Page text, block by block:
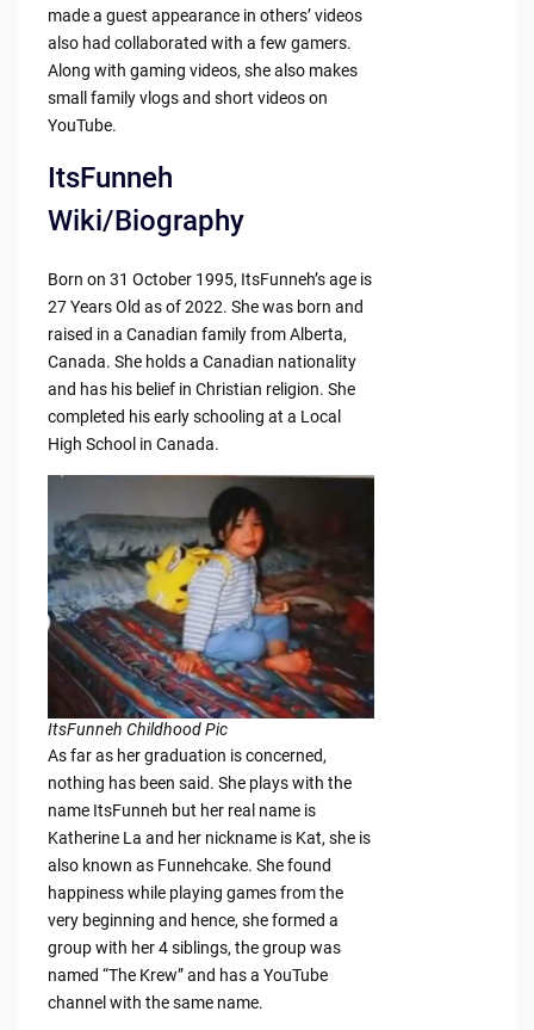
made a guest appearance in others’ videos
also had collaborated with a few gamers.
Along with gaming videos, she also makes
small family vlogs and short videos on
YouTube.
ItsFunneh
Wiki/Biography
Born on 31 October 1995, ItsFunneh’s age is
27 Years Old as of 2022. She was born and
raised in a Canadian family from Alberta,
Canada. She holds a Canadian nationality
and has his belief in Christian religion. She
completed his early schooling at a Local
High School in Canada.
ItsFunneh Childhood Pic
As far as her graduation is concerned,
nothing has been said. She plays with the
name ItsFunneh but her real name is
Katherine La and her nickname is Kat, she is
also known as Funnehcake. She found
happiness while playing games from the
very beginning and hence, she formed a
group with her 4 siblings, the group was
named “The Krew” and has a YouTube
channel with the same name.